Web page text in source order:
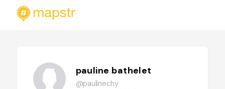
pauline bathelet
@paulinechy